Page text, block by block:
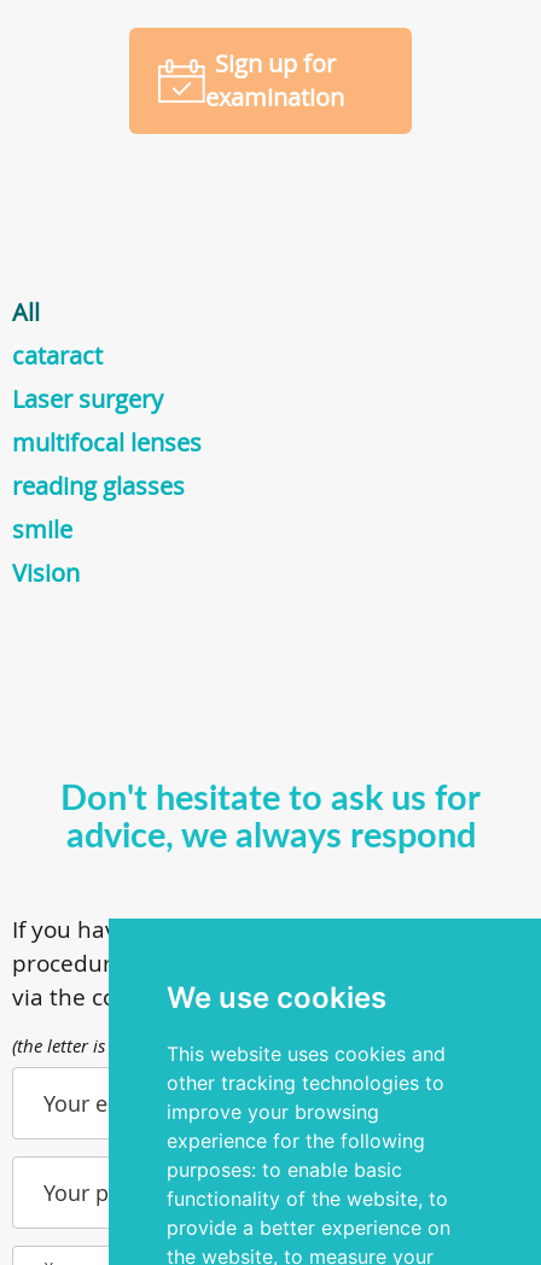
We use cookies
This website uses cookies and
other tracking technologies to
improve your browsing
experience for the following
purposes: to enable basic
functionality of the website, to
provide a better experience on
the website, to measure your
Sign up for
examination
All
cataract
Laser surgery
multifocal lenses
reading glasses
smile
Vision
Don't hesitate to ask us for
advice, we always respond
If you have questions about our surgical
procedures, call
via the contact form
(the letter is sent to info@silmakirurgia.ee)
Your e-mail
Your phone number